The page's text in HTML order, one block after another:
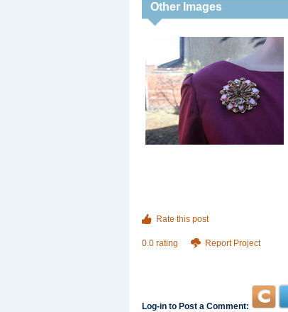
Other Images
Rate this post
0.0 rating Report Project
Log-in to Post a Comment: